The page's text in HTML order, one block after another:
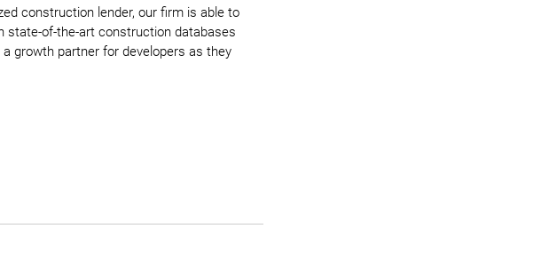
construction lender, our firm is able to
state-of-the-art construction databases
growth partner for developers as they